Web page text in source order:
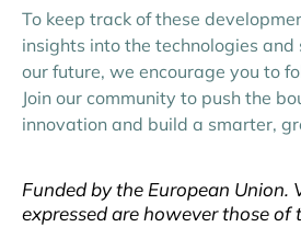
To keep track of these
insights into the technologies
our future, we encourage you to
Join our community to push the
innovation and build a smarter,
Funded by the European Union.
expressed are however those of